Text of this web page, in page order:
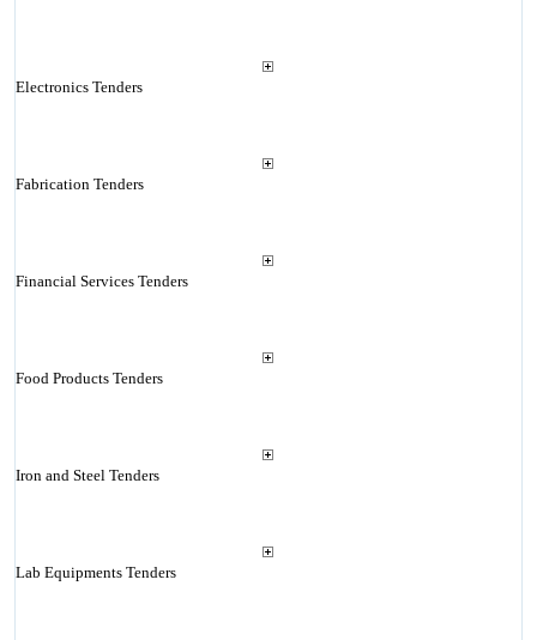
Electronics Tenders
Fabrication Tenders
Financial Services Tenders
Food Products Tenders
Iron and Steel Tenders
Lab Equipments Tenders